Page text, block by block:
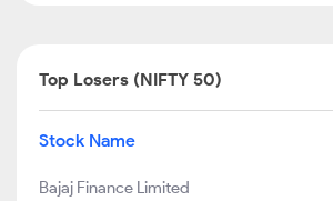
Top Losers (NIFTY 50)
Stock Name
Bajaj Finance Limited